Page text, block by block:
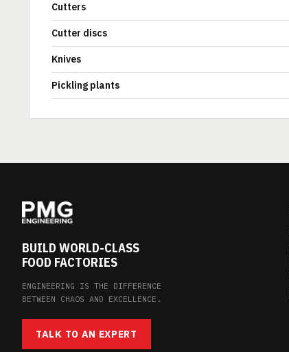
Cutters
Cutter discs
Knives
Pickling plants
BUILD WORLD-CLASS
FOOD FACTORIES
ENGINEERING IS THE DIFFERENCE
BETWEEN CHAOS AND EXCELLENCE.
TALK TO AN EXPERT